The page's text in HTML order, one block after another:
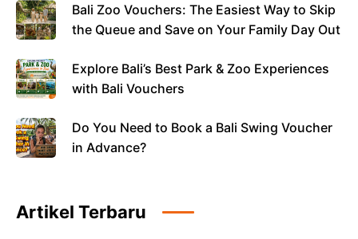
Bali Zoo Vouchers: The Easiest Way to Skip
the Queue and Save on Your Family Day Out
Explore Bali’s Best Park & Zoo Experiences
with Bali Vouchers
Do You Need to Book a Bali Swing Voucher
in Advance?
Artikel Terbaru